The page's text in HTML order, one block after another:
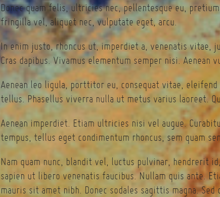
Donec quam felis, ultricies nec, pellentesque eu,
fringilla vel, aliquet nec, vulputate eget, arcu.
In enim justo, rhoncus ut, imperdiet a, venenatis
Cras dapibus. Vivamus elementum semper nisi. Aenean
Aenean leo ligula, porttitor eu, consequat vitae,
tellus. Phasellus viverra nulla ut metus varius laoreet.
Aenean imperdiet. Etiam ultricies nisi vel augue.
tempus, tellus eget condimentum rhoncus, sem quam
Nam quam nunc, blandit vel, luctus pulvinar, hendrerit
sapien ut libero venenatis faucibus. Nullam quis ante.
mauris sit amet nibh. Donec sodales sagittis magna.